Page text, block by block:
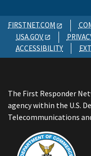
FIRSTNET.COM
USA.GOV
ACCESSIBILITY
The First Responder
agency within the U.S.
Telecommunications